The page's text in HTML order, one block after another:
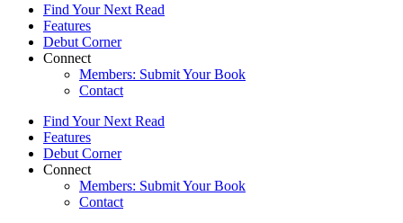
Find Your Next Read
Features
Debut Corner
Connect
Members: Submit Your Book
Contact
Find Your Next Read
Features
Debut Corner
Connect
Members: Submit Your Book
Contact